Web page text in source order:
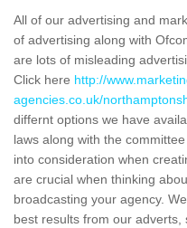
All of our advertising and
of advertising along with
are lots of misleading
Click here http://
agencies.co.uk/
differnt options we have
laws along with the
into consideration when
are crucial when thinking
broadcasting your agency.
best results from our